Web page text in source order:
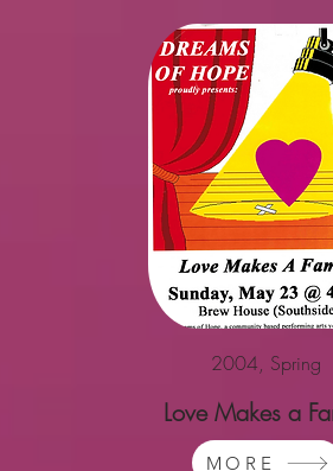
2004, Spring
Love Makes a
MORE